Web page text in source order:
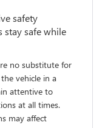
safety
stay safe while
no substitute for
vehicle in a
attentive to
at all times.
may affect